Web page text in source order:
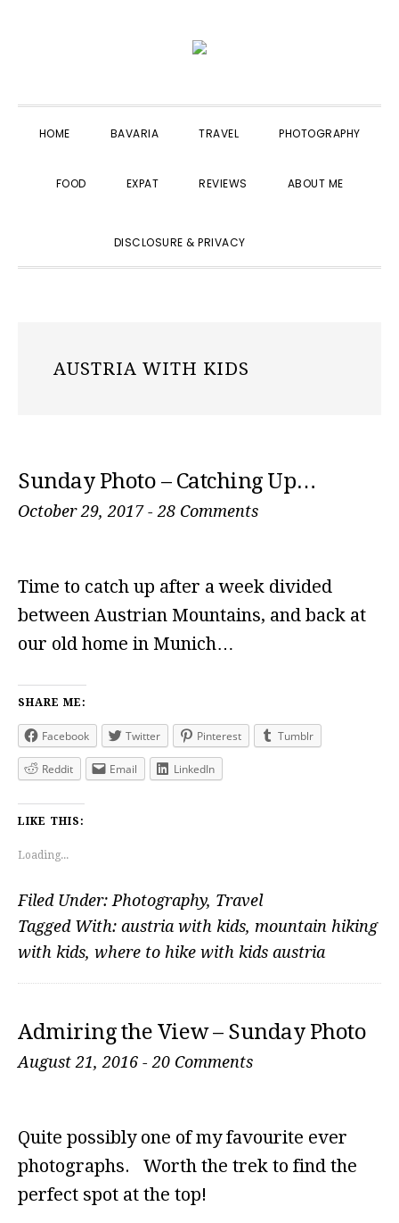
navigation
content
sidebar
HOME BAVARIA TRAVEL PHOTOGRAPHY
FOOD EXPAT REVIEWS ABOUT ME
DISCLOSURE & PRIVACY
AUSTRIA WITH KIDS
Sunday Photo – Catching Up…
October 29, 2017- 28 Comments
Time to catch up after a week divided
between Austrian Mountains, and back at
our old home in Munich…
SHARE ME:
Facebook Twitter Pinterest Tumblr
Reddit Email LinkedIn
LIKE THIS:
Loading...
Filed Under: Photography, Travel
Tagged With: austria with kids, mountain hiking
with kids, where to hike with kids austria
Admiring the View – Sunday Photo
August 21, 2016 - 20 Comments
Quite possibly one of my favourite ever
photographs. Worth the trek to find the
perfect spot at the top!